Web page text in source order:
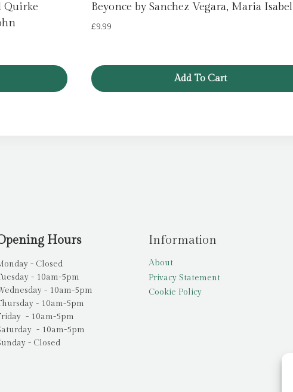
Quirke
Beyonce by Sanchez Vegara, Maria Isabel
£9.99
Add To Cart
Hours
- Closed
- 10am-5pm
- 10am-5pm
- 10am-5pm
- 10am-5pm
- 10am-5pm
- Closed
Information
About
Privacy Statement
Cookie Policy